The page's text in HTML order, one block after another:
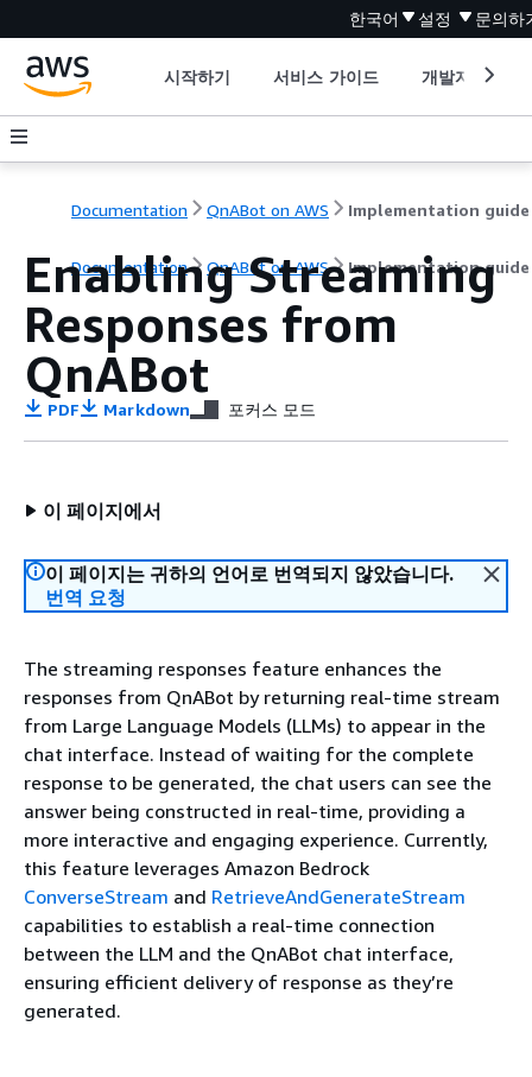
한국어 설정 문의하
시작하기 서비스 가이드 개발자 도구
Documentation QnABot on AWS Implementation guide
Documentation QnABot on AWS Implementation guide
Enabling Streaming
Responses from
QnABot
PDF Markdown 포커스 모드
이 페이지에서
이 페이지는 귀하의 언어로 번역되지 않았습니다.
번역 요청
The streaming responses feature enhances the
responses from QnABot by returning real-time stream
from Large Language Models (LLMs) to appear in the
chat interface. Instead of waiting for the complete
response to be generated, the chat users can see the
answer being constructed in real-time, providing a
more interactive and engaging experience. Currently,
this feature leverages Amazon Bedrock
ConverseStream and RetrieveAndGenerateStream
capabilities to establish a real-time connection
between the LLM and the QnABot chat interface,
ensuring efficient delivery of response as they’re
generated.